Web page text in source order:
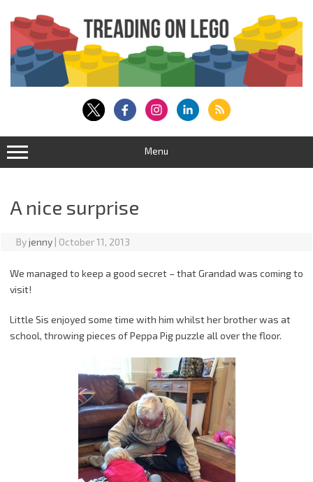
content
Menu
A nice surprise
Byjenny | October 11, 2013
We managed to keep a good secret – that Grandad was coming to
visit!
Little Sis enjoyed some time with him whilst her brother was at
school, throwing pieces of Peppa Pig puzzle all over the floor.